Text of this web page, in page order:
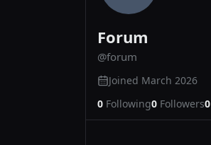
Forum
@forum
Joined March 2026
0 Following0 Followers0